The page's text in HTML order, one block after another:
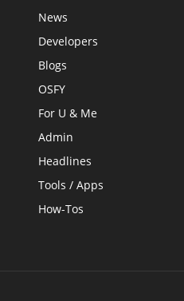
News
Developers
Blogs
OSFY
For U & Me
Admin
Headlines
Tools / Apps
How-Tos